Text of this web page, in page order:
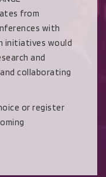
from
with
initiatives would
and
collaborating
or register